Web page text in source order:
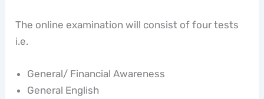
The online examination will consist of four tests
i.e.
General/ Financial Awareness
General English